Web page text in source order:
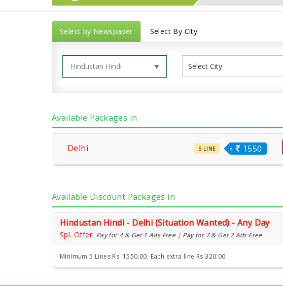
Select by Newspaper Select By City
Available Packages in
Delhi 1550
5 LINE
Available Discount Packages in
Hindustan Hindi - Delhi (Situation Wanted) - Any Day
Spl. Offer: Pay for 4 & Get 1 Ads Free | Pay for 7 & Get 2 Ads Free
Minimum 5 Lines Rs. 1550.00, Each extra line Rs 320.00